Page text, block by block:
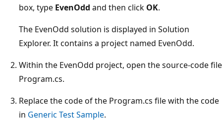
box, type EvenOdd and then click OK.
The EvenOdd solution is displayed in Solution
Explorer. It contains a project named EvenOdd.
Within the EvenOdd project, open the source-code file
Program.cs.
Replace the code of the Program.cs file with the code
in Generic Test Sample.